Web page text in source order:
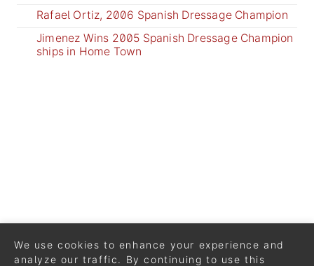
Rafael Ortiz, 2006 Spanish Dressage Champion
Jimenez Wins 2005 Spanish Dressage Champion
ships in Home Town
We use cookies to enhance your experience and
analyze our traffic. By continuing to use this